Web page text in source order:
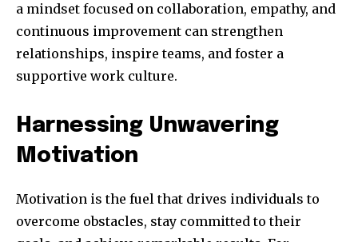
a mindset focused on collaboration, empathy, and
continuous improvement can strengthen
relationships, inspire teams, and foster a
supportive work culture.
Harnessing Unwavering
Motivation
Motivation is the fuel that drives individuals to
overcome obstacles, stay committed to their